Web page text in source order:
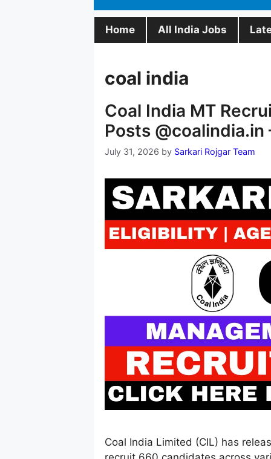
Home All India Jobs
coal india
Coal India MT
Posts
July 31, 2026 by Sarkari Rojgar Team
Coal India Limited (CIL) has